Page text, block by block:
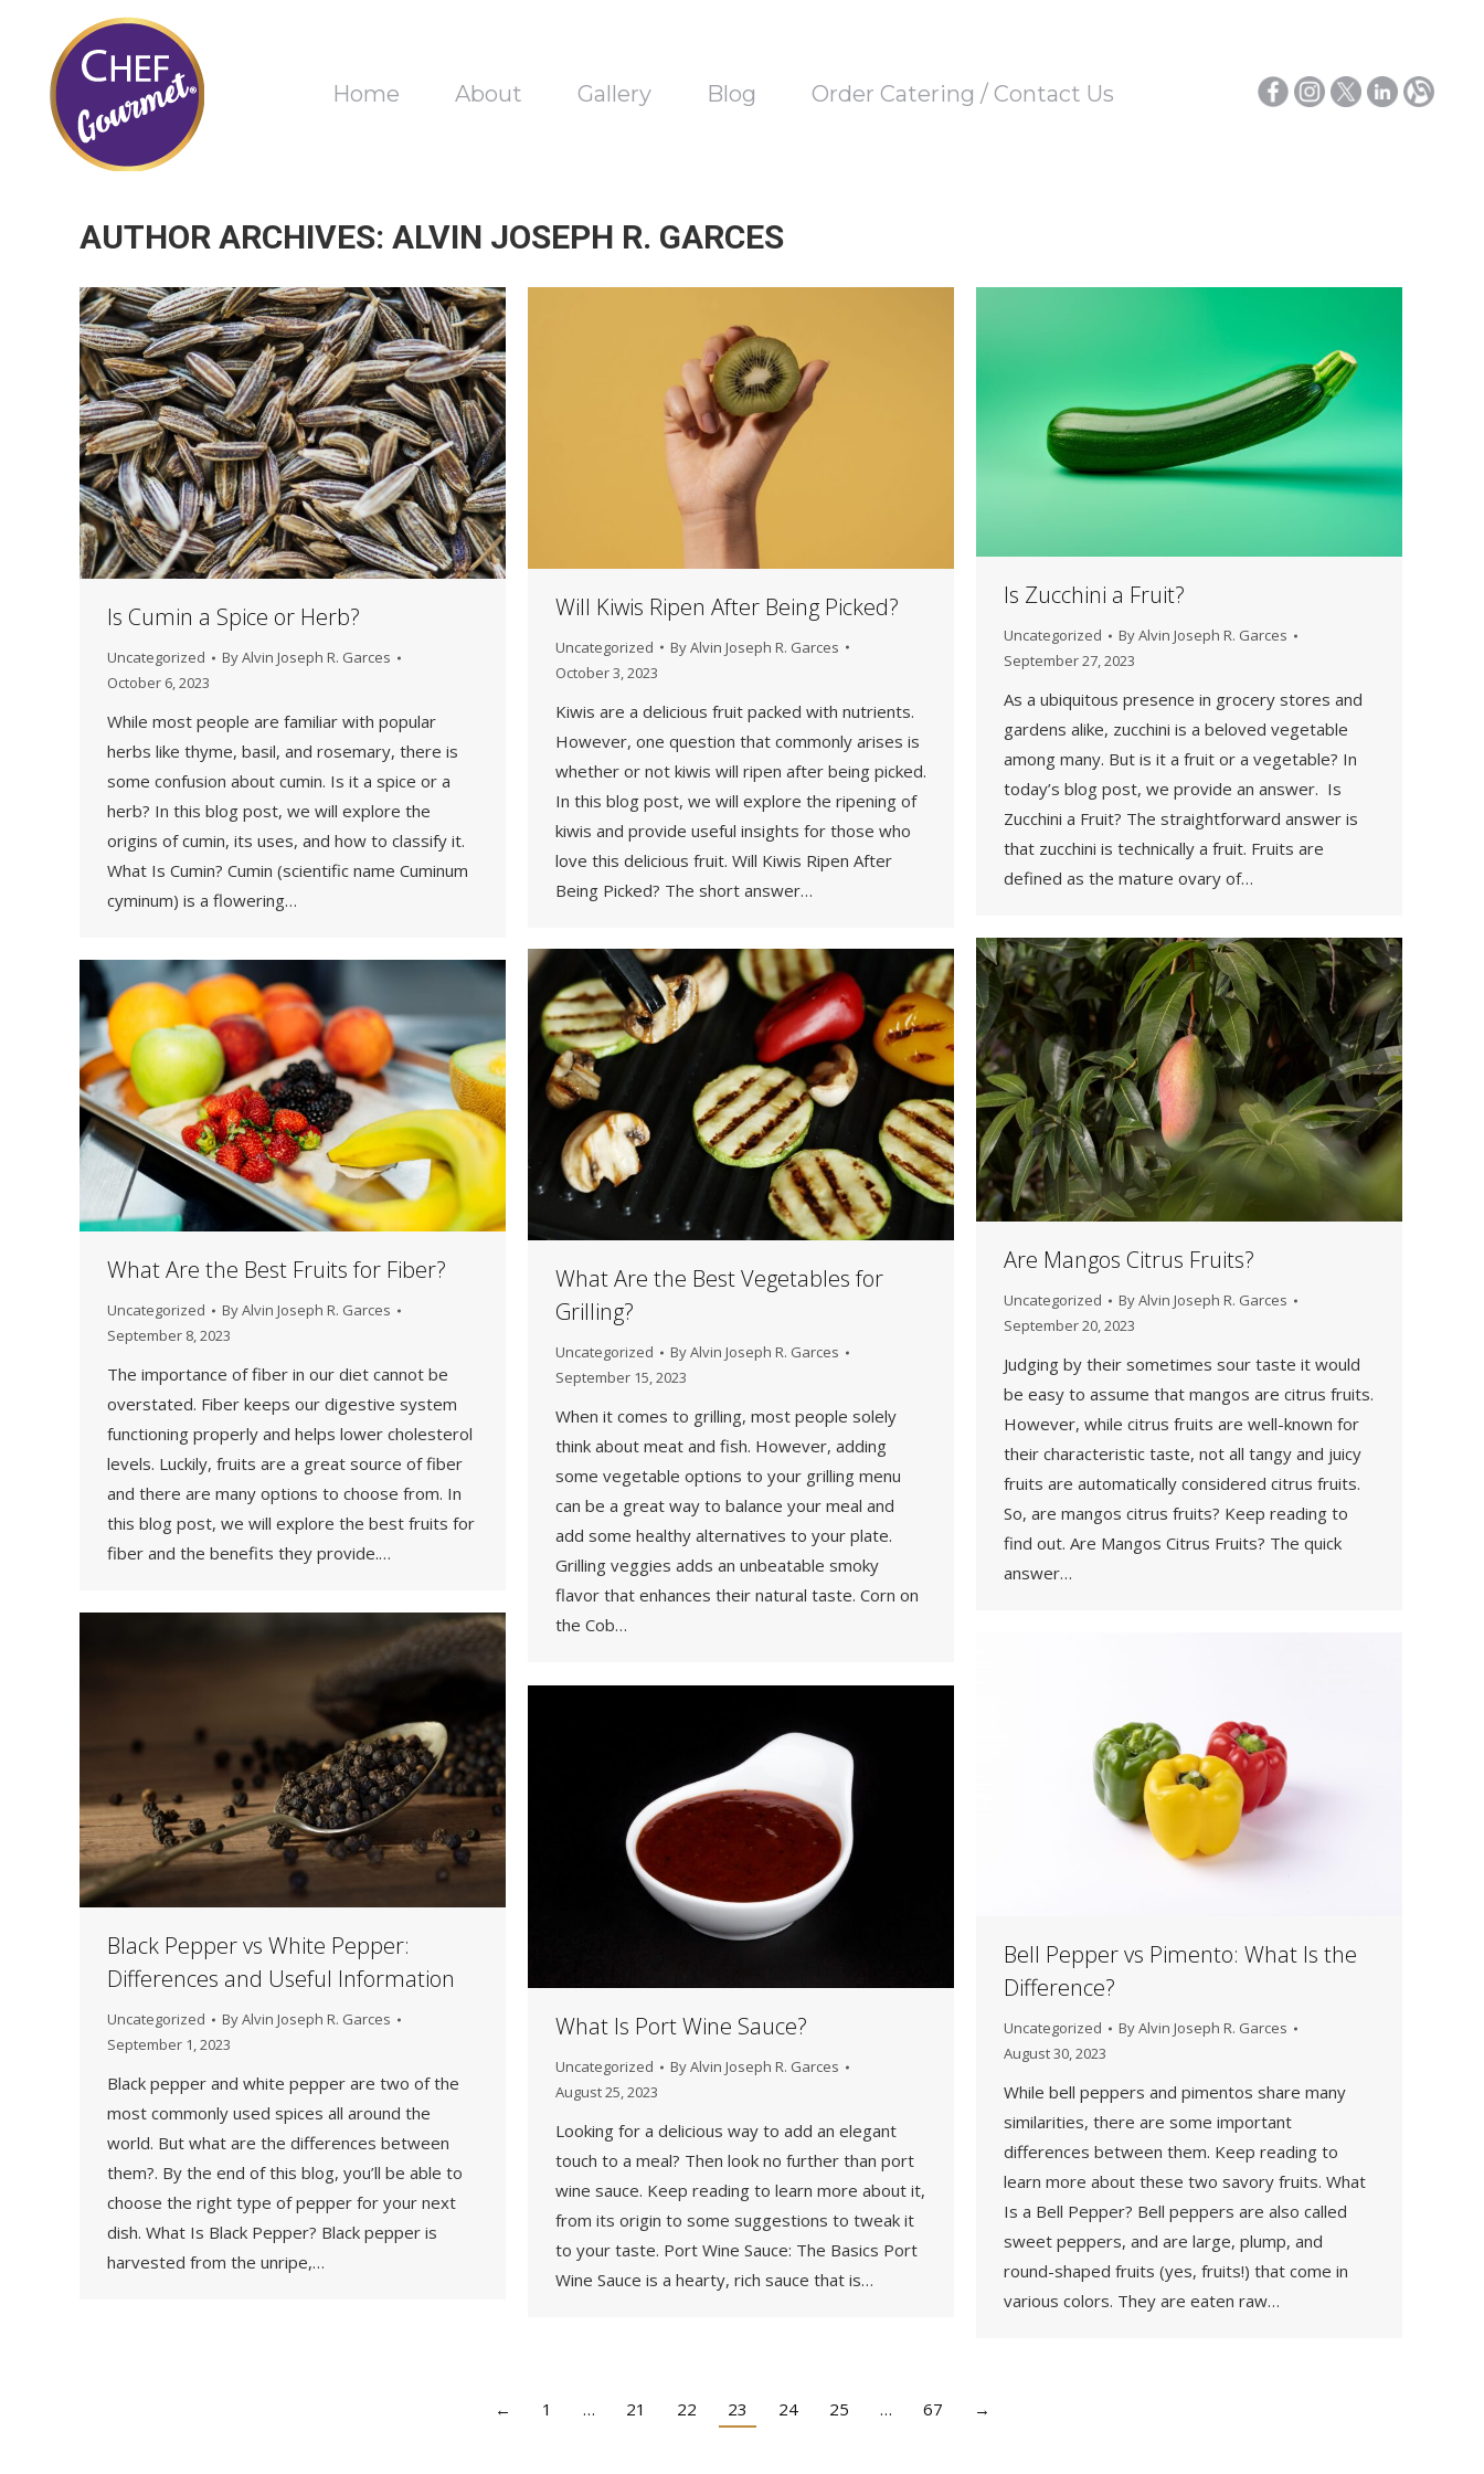
Home About Gallery Blog Order Catering / Contact Us
AUTHOR ARCHIVES: ALVIN JOSEPH R. GARCES
Is Cumin a Spice or Herb?
Uncategorized ByAlvin Joseph R. Garces
October 6, 2023
While most people are familiar with popular
herbs like thyme, basil, and rosemary, there is
some confusion about cumin. Is it a spice or a
herb? In this blog post, we will explore the
origins of cumin, its uses, and how to classify it.
What Is Cumin? Cumin (scientific name Cuminum
cyminum) is a flowering…
Will Kiwis Ripen After Being Picked?
Uncategorized ByAlvin Joseph R. Garces
October 3, 2023
Kiwis are a delicious fruit packed with nutrients.
However, one question that commonly arises is
whether or not kiwis will ripen after being picked.
In this blog post, we will explore the ripening of
kiwis and provide useful insights for those who
love this delicious fruit. Will Kiwis Ripen After
Being Picked? The short answer…
Is Zucchini a Fruit?
Uncategorized ByAlvin Joseph R. Garces
September 27, 2023
As a ubiquitous presence in grocery stores and
gardens alike, zucchini is a beloved vegetable
among many. But is it a fruit or a vegetable? In
today’s blog post, we provide an answer. Is
Zucchini a Fruit? The straightforward answer is
that zucchini is technically a fruit. Fruits are
defined as the mature ovary of…
Are Mangos Citrus Fruits?
Uncategorized ByAlvin Joseph R. Garces
September 20, 2023
Judging by their sometimes sour taste it would
be easy to assume that mangos are citrus fruits.
However, while citrus fruits are well-known for
their characteristic taste, not all tangy and juicy
fruits are automatically considered citrus fruits.
So, are mangos citrus fruits? Keep reading to
find out. Are Mangos Citrus Fruits? The quick
answer…
What Are the Best Vegetables for
Grilling?
Uncategorized ByAlvin Joseph R. Garces
September 15, 2023
When it comes to grilling, most people solely
think about meat and fish. However, adding
some vegetable options to your grilling menu
can be a great way to balance your meal and
add some healthy alternatives to your plate.
Grilling veggies adds an unbeatable smoky
flavor that enhances their natural taste. Corn on
the Cob…
What Are the Best Fruits for Fiber?
Uncategorized ByAlvin Joseph R. Garces
September 8, 2023
The importance of fiber in our diet cannot be
overstated. Fiber keeps our digestive system
functioning properly and helps lower cholesterol
levels. Luckily, fruits are a great source of fiber
and there are many options to choose from. In
this blog post, we will explore the best fruits for
fiber and the benefits they provide.…
Black Pepper vs White Pepper:
Differences and Useful Information
Uncategorized ByAlvin Joseph R. Garces
September 1, 2023
Black pepper and white pepper are two of the
most commonly used spices all around the
world. But what are the differences between
them?. By the end of this blog, you’ll be able to
choose the right type of pepper for your next
dish. What Is Black Pepper? Black pepper is
harvested from the unripe,…
Bell Pepper vs Pimento: What Is the
Difference?
Uncategorized ByAlvin Joseph R. Garces
August 30, 2023
While bell peppers and pimentos share many
similarities, there are some important
differences between them. Keep reading to
learn more about these two savory fruits. What
Is a Bell Pepper? Bell peppers are also called
sweet peppers, and are large, plump, and
round-shaped fruits (yes, fruits!) that come in
various colors. They are eaten raw…
What Is Port Wine Sauce?
Uncategorized ByAlvin Joseph R. Garces
August 25, 2023
Looking for a delicious way to add an elegant
touch to a meal? Then look no further than port
wine sauce. Keep reading to learn more about it,
from its origin to some suggestions to tweak it
to your taste. Port Wine Sauce: The Basics Port
Wine Sauce is a hearty, rich sauce that is…
← 1 … 21 22 23 24 25 … 67 →